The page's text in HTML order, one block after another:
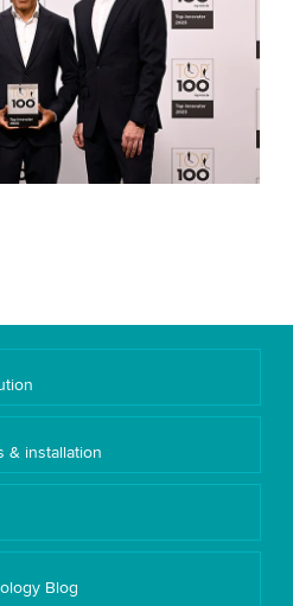
& installation
Blog